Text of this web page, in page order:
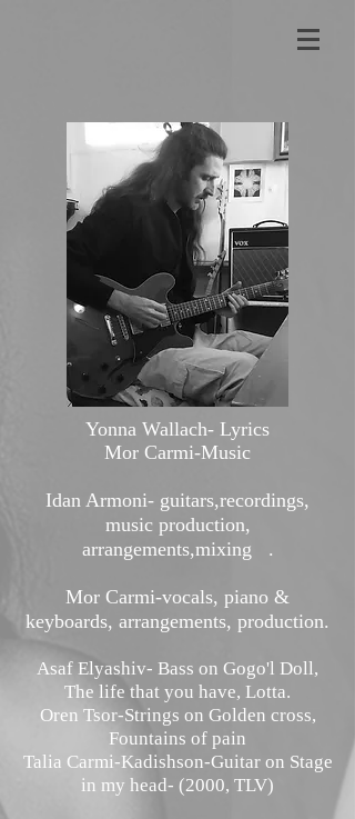
Yonna Wallach- Lyrics
Mor Carmi-Music
Idan Armoni- guitars,recordings,
music production,
arrangements,mixing .
Mor Carmi-vocals, piano &
keyboards, arrangements, production.
Asaf Elyashiv- Bass on Gogo'l Doll,
The life that you have, Lotta.
Oren Tsor-Strings on Golden cross,
Fountains of pain
Talia Carmi-Kadishson-Guitar on Stage
in my head- (2000, TLV)